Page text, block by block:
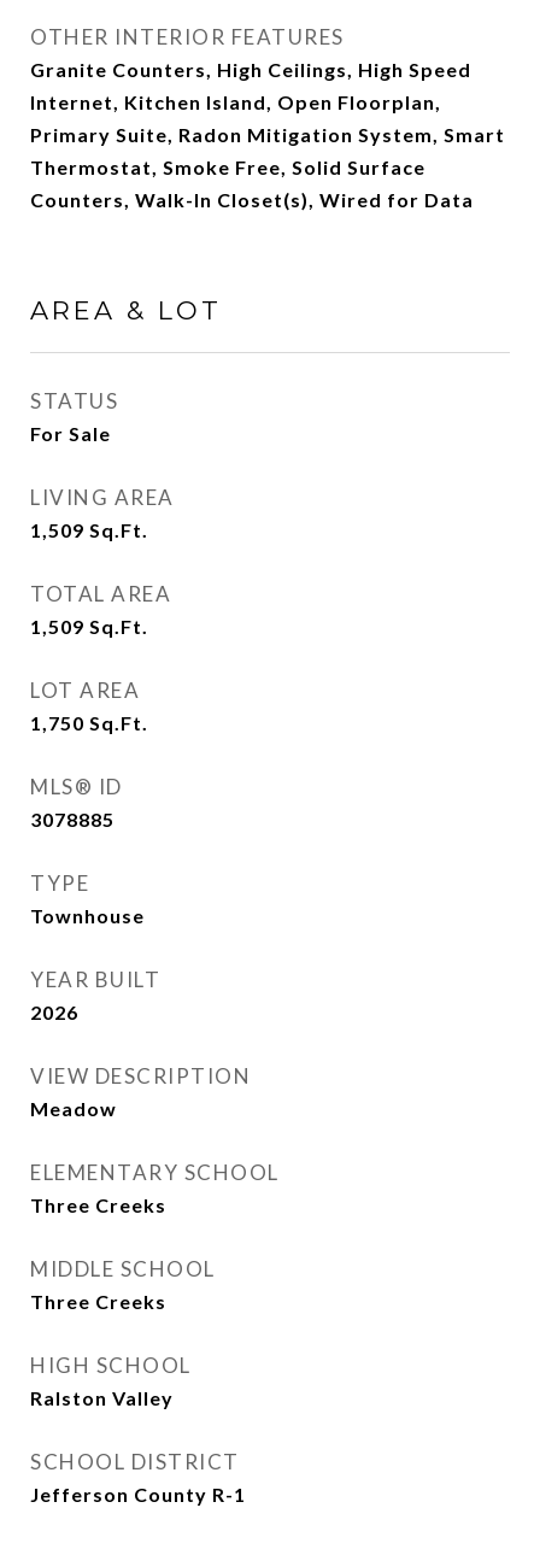
OTHER INTERIOR FEATURES
Granite Counters, High Ceilings, High Speed
Internet, Kitchen Island, Open Floorplan,
Primary Suite, Radon Mitigation System, Smart
Thermostat, Smoke Free, Solid Surface
Counters, Walk-In Closet(s), Wired for Data
AREA & LOT
STATUS
For Sale
LIVING AREA
1,509 Sq.Ft.
TOTAL AREA
1,509 Sq.Ft.
LOT AREA
1,750 Sq.Ft.
MLS® ID
3078885
TYPE
Townhouse
YEAR BUILT
2026
VIEW DESCRIPTION
Meadow
ELEMENTARY SCHOOL
Three Creeks
MIDDLE SCHOOL
Three Creeks
HIGH SCHOOL
Ralston Valley
SCHOOL DISTRICT
Jefferson County R-1